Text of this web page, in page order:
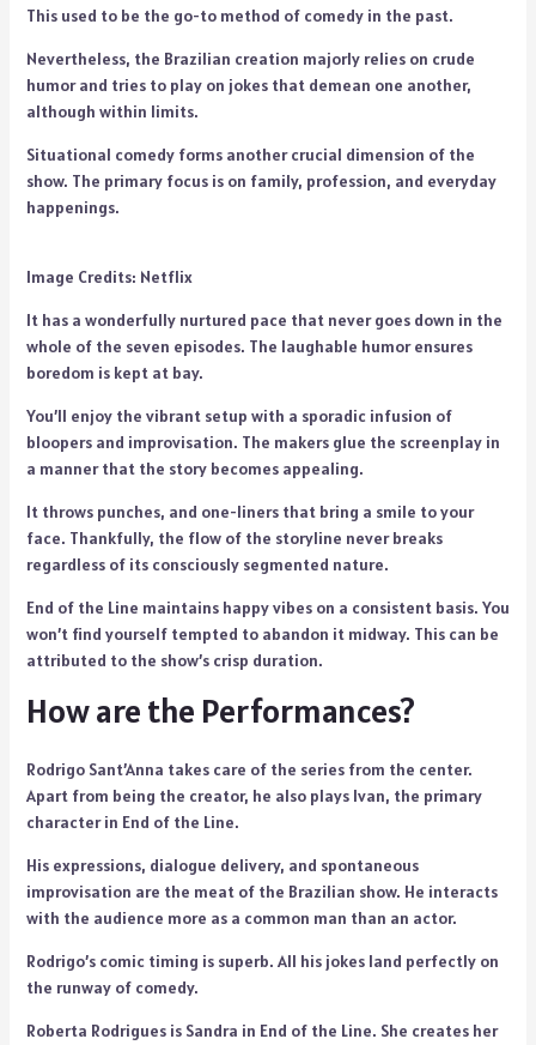
This used to be the go-to method of comedy in the past.
Nevertheless, the Brazilian creation majorly relies on crude
humor and tries to play on jokes that demean one another,
although within limits.
Situational comedy forms another crucial dimension of the
show. The primary focus is on family, profession, and everyday
happenings.
Image Credits: Netflix
It has a wonderfully nurtured pace that never goes down in the
whole of the seven episodes. The laughable humor ensures
boredom is kept at bay.
You’ll enjoy the vibrant setup with a sporadic infusion of
bloopers and improvisation. The makers glue the screenplay in
a manner that the story becomes appealing.
It throws punches, and one-liners that bring a smile to your
face. Thankfully, the flow of the storyline never breaks
regardless of its consciously segmented nature.
End of the Line maintains happy vibes on a consistent basis. You
won’t find yourself tempted to abandon it midway. This can be
attributed to the show’s crisp duration.
How are the Performances?
Rodrigo Sant’Anna takes care of the series from the center.
Apart from being the creator, he also plays Ivan, the primary
character in End of the Line.
His expressions, dialogue delivery, and spontaneous
improvisation are the meat of the Brazilian show. He interacts
with the audience more as a common man than an actor.
Rodrigo’s comic timing is superb. All his jokes land perfectly on
the runway of comedy.
Roberta Rodrigues is Sandra in End of the Line. She creates her